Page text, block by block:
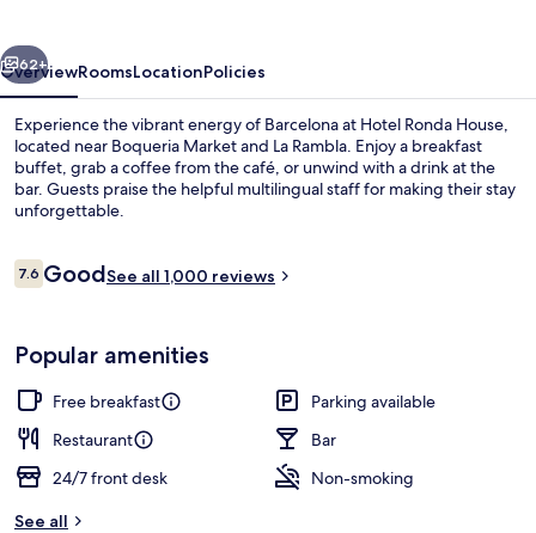
Next
62+
OverviewRoomsLocationPolicies
Experience the vibrant energy of Barcelona at Hotel Ronda House,
located near Boqueria Market and La Rambla. Enjoy a breakfast
buffet, grab a coffee from the café, or unwind with a drink at the
bar. Guests praise the helpful multilingual staff for making their stay
unforgettable.
Reviews
7.67.6 out of 10
GoodSee all 1,000 reviews
Popular amenities
Free breakfast
Parking available
Restaurant
Bar
24/7 front desk
Non-smoking
See all